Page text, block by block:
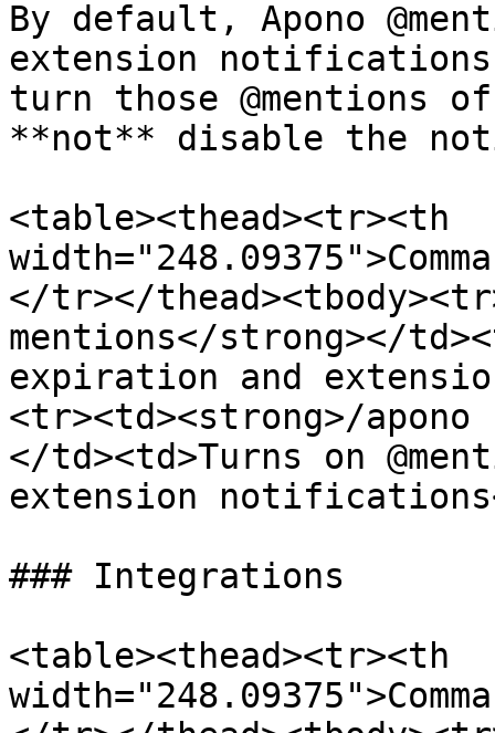
By default, Apono
extension notifications.
turn those @mentions
**not** disable the
<table><thead><tr><th
</tr></
mentions</strong></
expiration and
<tr><td><strong>/apono
</td><td>Turns on
extension
### Integrations
<table><thead><tr><th